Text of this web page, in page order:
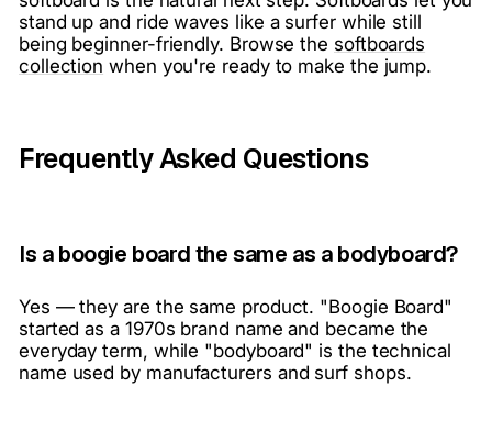
stand up and ride waves like a surfer while still
being beginner-friendly. Browse the softboards
collection when you're ready to make the jump.
Frequently Asked Questions
Is a boogie board the same as a bodyboard?
Yes — they are the same product. "Boogie Board"
started as a 1970s brand name and became the
everyday term, while "bodyboard" is the technical
name used by manufacturers and surf shops.